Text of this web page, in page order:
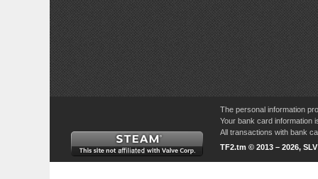
The personal information
Your bank card information
All transactions with bank
TF2.tm © 2013 – 2026,